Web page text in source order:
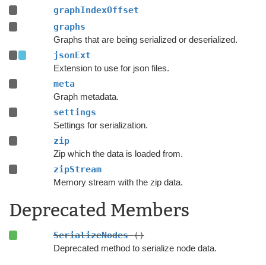
graphIndexOffset
graphs
Graphs that are being serialized or deserialized.
jsonExt
Extension to use for json files.
meta
Graph metadata.
settings
Settings for serialization.
zip
Zip which the data is loaded from.
zipStream
Memory stream with the zip data.
Deprecated Members
SerializeNodes()
Deprecated method to serialize node data.